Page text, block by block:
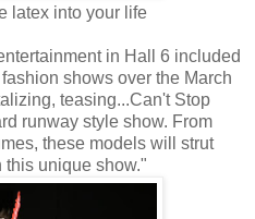
latex into your life
in Hall 6 included
shows over the March
teasing...Can't Stop
runway style show. From
these models will strut
this unique show."